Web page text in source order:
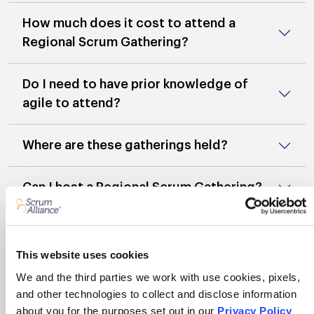
This website uses cookies
We and the third parties we work with use cookies, pixels,
and other technologies to collect and disclose information
about you for the purposes set out in our Privacy Policy
How much does it cost to attend a
Regional Scrum Gathering?
Do I need to have prior knowledge of
agile to attend?
Where are these gatherings held?
Can I host a Regional Scrum Gathering?
Will I earn Scrum Education Units for
attending?
What are the benefits for non-members
who attend a gathering?